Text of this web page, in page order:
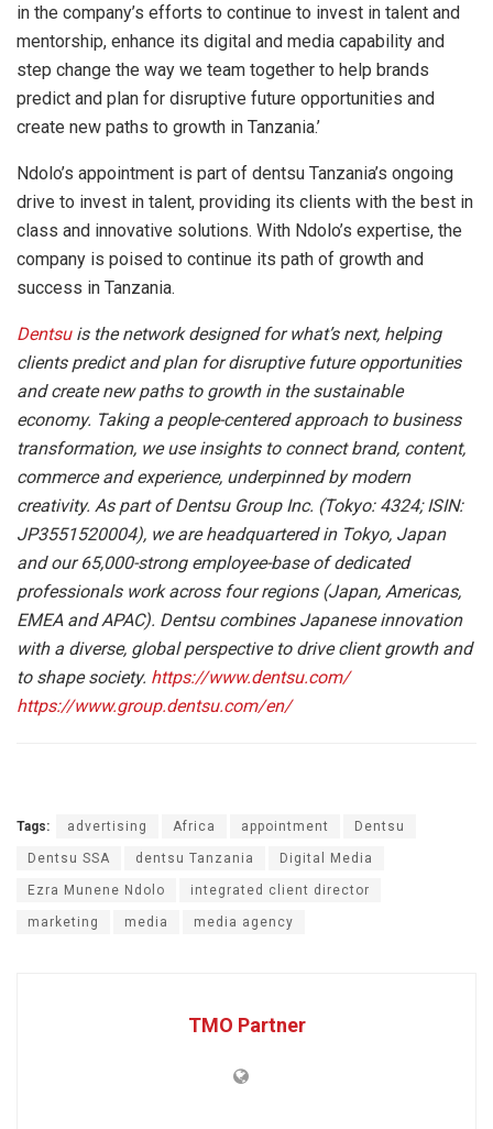
in the company’s efforts to continue to invest in talent and
mentorship, enhance its digital and media capability and
step change the way we team together to help brands
predict and plan for disruptive future opportunities and
create new paths to growth in Tanzania.’
Ndolo’s appointment is part of dentsu Tanzania’s ongoing
drive to invest in talent, providing its clients with the best in
class and innovative solutions. With Ndolo’s expertise, the
company is poised to continue its path of growth and
success in Tanzania.
Dentsuis the network designed for what’s next, helping
clients predict and plan for disruptive future opportunities
and create new paths to growth in the sustainable
economy. Taking a people-centered approach to business
transformation, we use insights to connect brand, content,
commerce and experience, underpinned by modern
creativity. As part of Dentsu Group Inc. (Tokyo: 4324; ISIN:
JP3551520004), we are headquartered in Tokyo, Japan
and our 65,000-strong employee-base of dedicated
professionals work across four regions (Japan, Americas,
EMEA and APAC). Dentsu combines Japanese innovation
with a diverse, global perspective to drive client growth and
to shape society. https://www.dentsu.com/
https://www.group.dentsu.com/en/
Tags: advertising Africa appointment Dentsu
Dentsu SSA dentsu Tanzania Digital Media
Ezra Munene Ndolo integrated client director
marketing media media agency
TMO Partner